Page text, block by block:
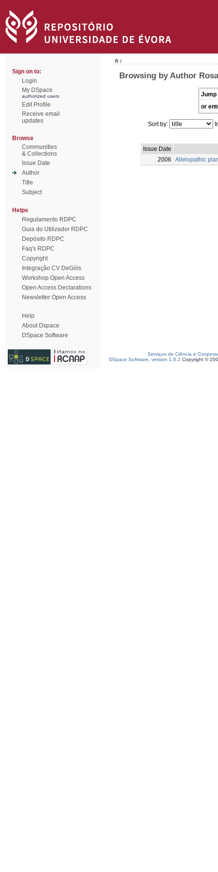
Sign on to:
Login
My DSpace
authorized users
Edit Profile
Receive email
updates
Browse
Communities
& Collections
Issue Date
Author
Title
Subject
Helps
Regulamento RDPC
Guia do Utilizador RDPC
Depósito RDPC
Faq's RDPC
Copyright
Integração CV DeGóis
Workshop Open Access
Open Access Declarations
Newsletter Open Access
Help
About Dspace
DSpace Software
/
Browsing by Author
Jump
or
Sort by:
Issue Date
2006
Allelopathic
Serviços de Ciência e
DSpace Software, version 1.6.2 Copyright ©